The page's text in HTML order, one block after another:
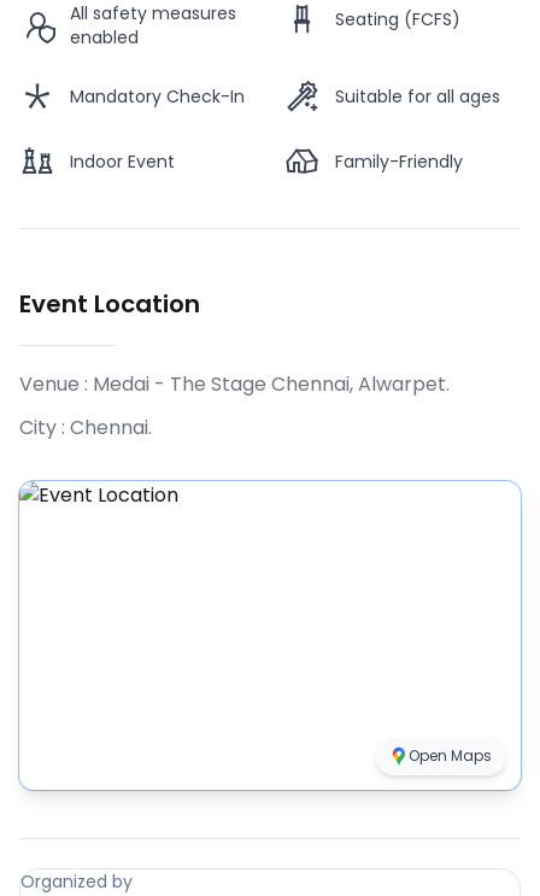
All safety measures
enabled
Seating (FCFS)
Mandatory Check-In Suitable for all ages
Indoor Event Family-Friendly
Event Location
Venue : Medai - The Stage Chennai, Alwarpet.
City : Chennai.
Open Maps
Organized by